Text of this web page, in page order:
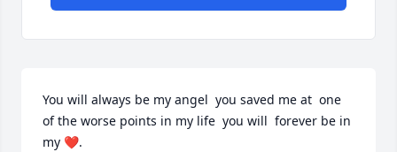
You will always be my angel  you saved me at  one
of the worse points in my life  you will  forever be in
my ❤️.